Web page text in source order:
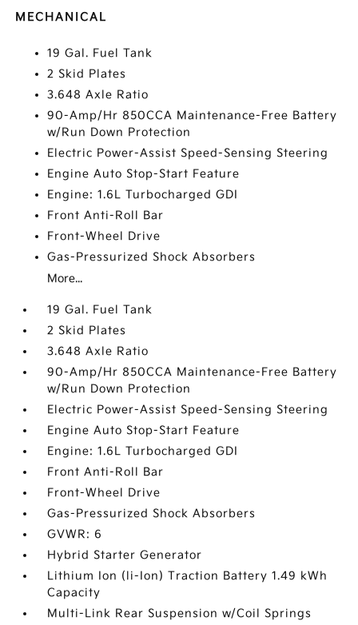
MECHANICAL
19 Gal. Fuel Tank
2 Skid Plates
3.648 Axle Ratio
90-Amp/Hr 850CCA Maintenance-Free Battery
w/Run Down Protection
Electric Power-Assist Speed-Sensing Steering
Engine Auto Stop-Start Feature
Engine: 1.6L Turbocharged GDI
Front Anti-Roll Bar
Front-Wheel Drive
Gas-Pressurized Shock Absorbers
More...
19 Gal. Fuel Tank
2 Skid Plates
3.648 Axle Ratio
90-Amp/Hr 850CCA Maintenance-Free Battery
w/Run Down Protection
Electric Power-Assist Speed-Sensing Steering
Engine Auto Stop-Start Feature
Engine: 1.6L Turbocharged GDI
Front Anti-Roll Bar
Front-Wheel Drive
Gas-Pressurized Shock Absorbers
GVWR: 6
Hybrid Starter Generator
Lithium Ion (li-Ion) Traction Battery 1.49 kWh
Capacity
Multi-Link Rear Suspension w/Coil Springs